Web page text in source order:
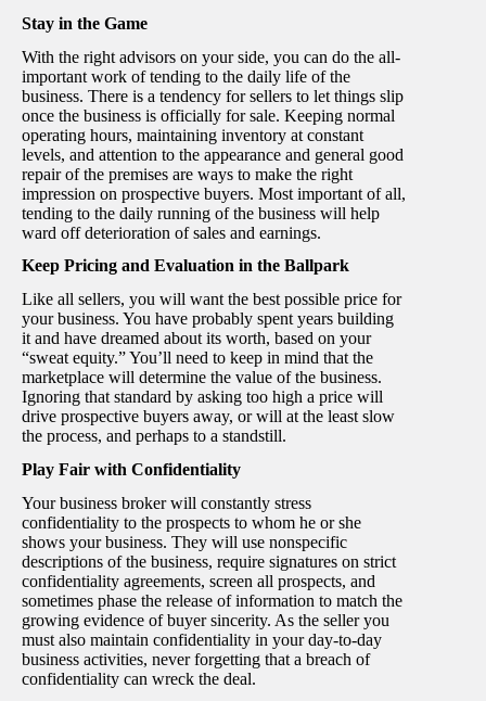
Stay in the Game
With the right advisors on your side, you can do the all-
important work of tending to the daily life of the
business. There is a tendency for sellers to let things slip
once the business is officially for sale. Keeping normal
operating hours, maintaining inventory at constant
levels, and attention to the appearance and general good
repair of the premises are ways to make the right
impression on prospective buyers. Most important of all,
tending to the daily running of the business will help
ward off deterioration of sales and earnings.
Keep Pricing and Evaluation in the Ballpark
Like all sellers, you will want the best possible price for
your business. You have probably spent years building
it and have dreamed about its worth, based on your
“sweat equity.” You’ll need to keep in mind that the
marketplace will determine the value of the business.
Ignoring that standard by asking too high a price will
drive prospective buyers away, or will at the least slow
the process, and perhaps to a standstill.
Play Fair with Confidentiality
Your business broker will constantly stress
confidentiality to the prospects to whom he or she
shows your business. They will use nonspecific
descriptions of the business, require signatures on strict
confidentiality agreements, screen all prospects, and
sometimes phase the release of information to match the
growing evidence of buyer sincerity. As the seller you
must also maintain confidentiality in your day-to-day
business activities, never forgetting that a breach of
confidentiality can wreck the deal.